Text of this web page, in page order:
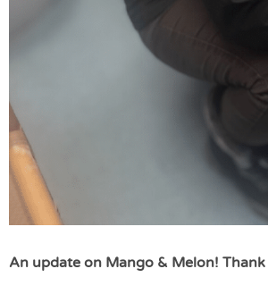
An update on Mango & Melon!